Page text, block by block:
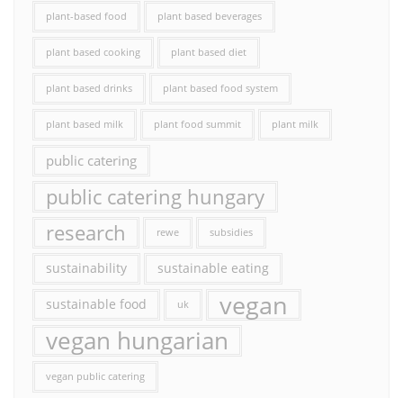
plant-based food plant based beverages
plant based cooking plant based diet
plant based drinks plant based food system
plant based milk plant food summit plant milk
public catering
public catering hungary
research
rewe subsidies
sustainability sustainable eating
sustainable food uk vegan
vegan hungarian
vegan public catering